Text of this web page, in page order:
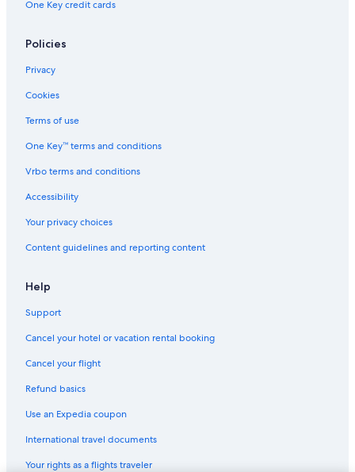
One Key credit cards
Policies
Privacy
Cookies
Terms of use
One Key™ terms and conditions
Vrbo terms and conditions
Accessibility
Your privacy choices
Content guidelines and reporting content
Help
Support
Cancel your hotel or vacation rental booking
Cancel your flight
Refund basics
Use an Expedia coupon
International travel documents
Your rights as a flights traveler